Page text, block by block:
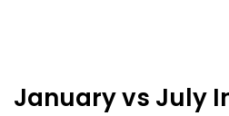
January vs July